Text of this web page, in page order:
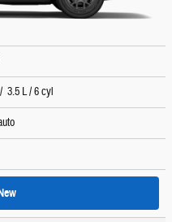
3.5 L / 6 cyl